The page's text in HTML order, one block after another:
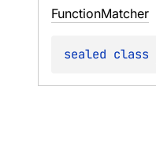
FunctionMatcher
sealed class